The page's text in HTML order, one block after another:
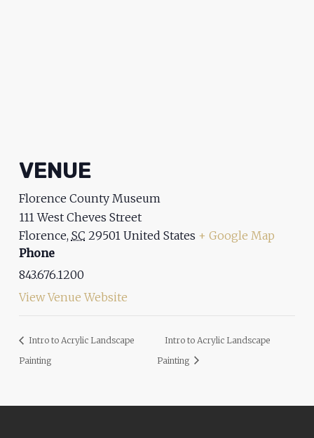
VENUE
Florence County Museum
111 West Cheves Street
Florence, SC 29501 United States + Google Map
Phone
843.676.1200
View Venue Website
Intro to Acrylic Landscape
Painting
Intro to Acrylic Landscape
Painting